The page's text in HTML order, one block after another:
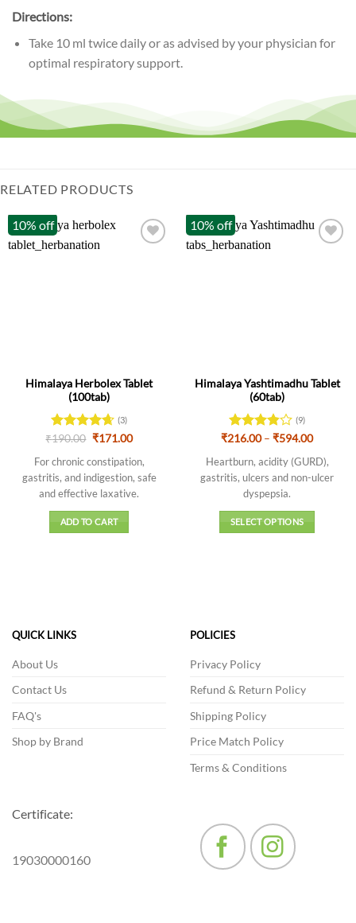
Directions:
Take 10 ml twice daily or as advised by your physician for
optimal respiratory support.
RELATED PRODUCTS
10% off
Himalaya Herbolex Tablet
(100tab)
Rated4.67
(3)
₹190.00 Original
was:
₹190.00.
₹171.00Current
is:
₹171.00.
For chronic constipation,
gastritis, and indigestion, safe
and effective laxative.
ADD TO CART
10% off
Himalaya Yashtimadhu Tablet
(60tab)
Rated
of 5
(9)
₹216.00 – ₹594.00Price
₹216.00
through
₹594.00
Heartburn, acidity (GURD),
gastritis, ulcers and non-ulcer
dyspepsia.
SELECT OPTIONS
chosen
product
QUICK LINKS
About Us
Contact Us
FAQ's
Shop by Brand
POLICIES
Privacy Policy
Refund & Return Policy
Shipping Policy
Price Match Policy
Terms & Conditions
Certificate:
19030000160